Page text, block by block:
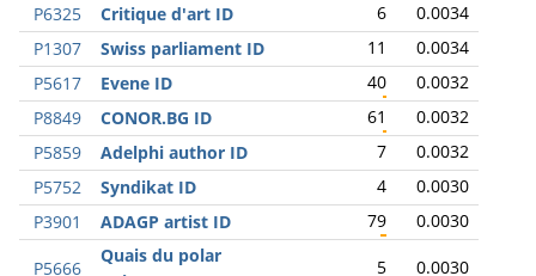
P6325 Critique d'art ID 6
0.0034
P1307
Swiss parliament ID 11
0.0034
P5617
Evene ID 40
0.0032
P8849
CONOR.BG ID 61
0.0032
P5859
Adelphi author ID 7
0.0032
P5752
Syndikat ID 4
0.0030
P3901
ADAGP artist ID 79 0.0030
P5666
Quais du polar
5 0.0030